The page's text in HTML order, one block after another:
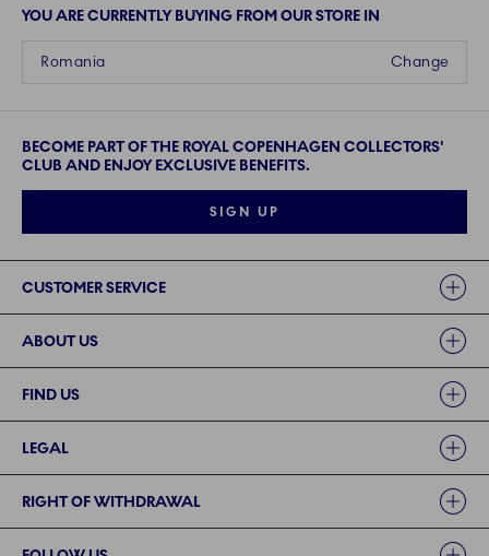
YOU ARE CURRENTLY BUYING FROM OUR STORE IN
Change
Romania
BECOME PART OF THE ROYAL COPENHAGEN COLLECTORS'
CLUB AND ENJOY EXCLUSIVE BENEFITS.
SIGN UP
CUSTOMER SERVICE
ABOUT US
FIND US
LEGAL
RIGHT OF WITHDRAWAL